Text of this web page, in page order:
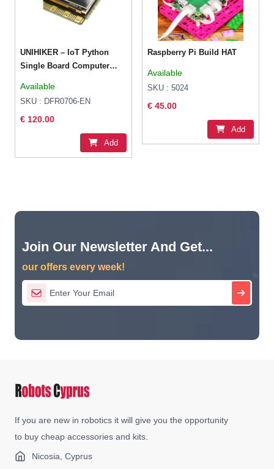
UNIHIKER – IoT Python
Single Board Computer
Available
SKU : DFR0706-EN
€ 120.00
Add
Raspberry Pi Build HAT
Available
SKU : 5024
€ 45.00
Add
Join Our Newsletter And Get...
our offers every week!
If you are new in robotics it will give you the opportunity
to buy cheap accessories and kits.
Nicosia, Cyprus